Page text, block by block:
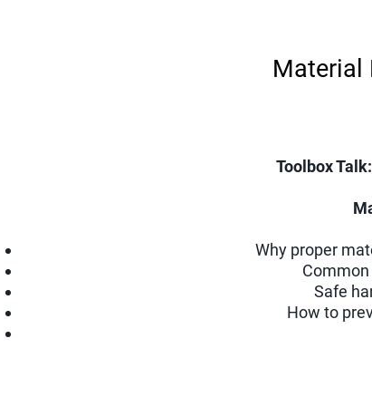
Material
Toolbox
Why proper
Safe
How to